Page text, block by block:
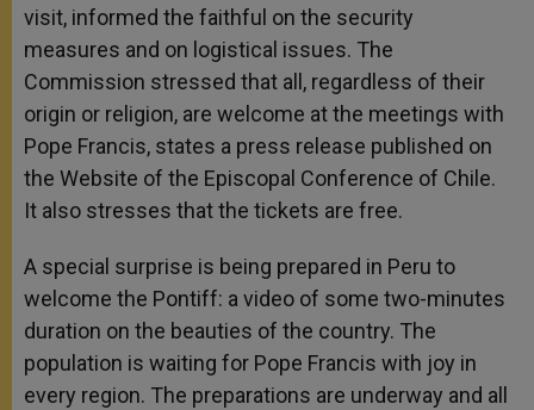
visit, informed the faithful on the security
measures and on logistical issues. The
Commission stressed that all, regardless of their
origin or religion, are welcome at the meetings with
Pope Francis, states a press release published on
the Website of the Episcopal Conference of Chile.
It also stresses that the tickets are free.
A special surprise is being prepared in Peru to
welcome the Pontiff: a video of some two-minutes
duration on the beauties of the country. The
population is waiting for Pope Francis with joy in
every region. The preparations are underway and all